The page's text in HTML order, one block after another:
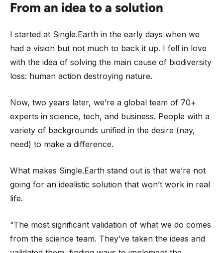
From an idea to a solution
I started at Single.Earth in the early days when we
had a vision but not much to back it up. I fell in love
with the idea of solving the main cause of biodiversity
loss: human action destroying nature.
Now, two years later, we’re a global team of 70+
experts in science, tech, and business. People with a
variety of backgrounds unified in the desire (nay,
need) to make a difference.
What makes Single.Earth stand out is that we’re not
going for an idealistic solution that won’t work in real
life.
“The most significant validation of what we do comes
from the science team. They’ve taken the ideas and